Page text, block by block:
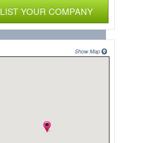
LIST YOUR COMPANY
Show Map